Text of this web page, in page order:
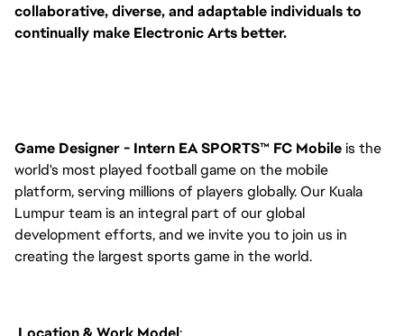
collaborative, diverse, and adaptable individuals to
continually make Electronic Arts better.
Game Designer - Intern EA SPORTS™ FC Mobileis the
world's most played football game on the mobile
platform, serving millions of players globally. Our Kuala
Lumpur team is an integral part of our global
development efforts, and we invite you to join us in
creating the largest sports game in the world.